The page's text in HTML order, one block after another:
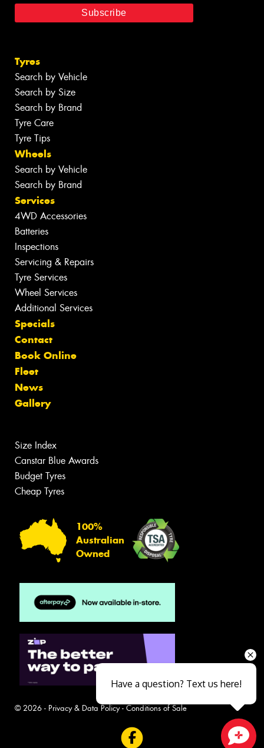
Tyres
Search by Vehicle
Search by Size
Search by Brand
Tyre Care
Tyre Tips
Wheels
Search by Vehicle
Search by Brand
Services
4WD Accessories
Batteries
Inspections
Servicing & Repairs
Tyre Services
Wheel Services
Additional Services
Specials
Contact
Book Online
Fleet
News
Gallery
Size Index
Canstar Blue Awards
Budget Tyres
Cheap Tyres
100%
Australian
Owned
© 2026 - Privacy & Data Policy- Conditions of Sale
Have a question? Text us here!